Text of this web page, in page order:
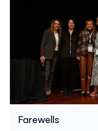
Farewells